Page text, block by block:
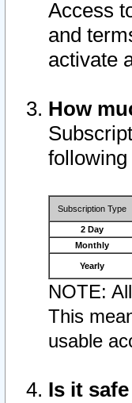
Access
and
activate
How
Subscription Type
2 Day
Monthly
Yearly
NOTE:
This
usable
Is it